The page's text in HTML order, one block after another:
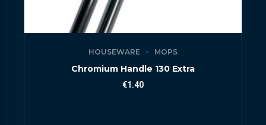
HOUSEWARE MOPS
Chromium Handle 130 Extra
€1.40